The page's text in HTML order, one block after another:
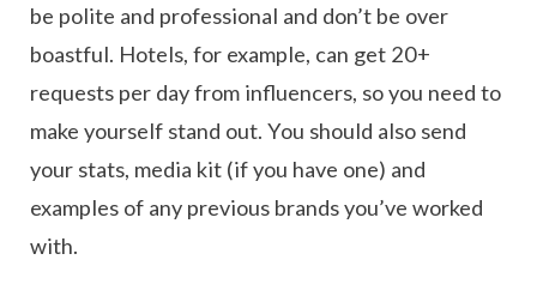
be polite and professional and don’t be over
boastful. Hotels, for example, can get 20+
requests per day from influencers, so you need to
make yourself stand out. You should also send
your stats, media kit (if you have one) and
examples of any previous brands you’ve worked
with.